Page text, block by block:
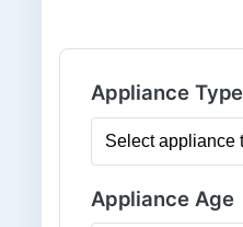
Appliance Type
Appliance Age